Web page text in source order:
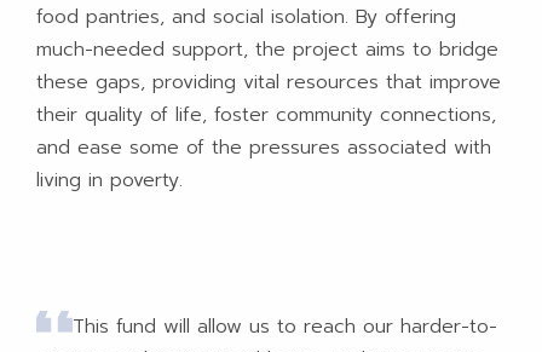
food pantries, and social isolation. By offering
much-needed support, the project aims to bridge
these gaps, providing vital resources that improve
their quality of life, foster community connections,
and ease some of the pressures associated with
living in poverty.
This fund will allow us to reach our harder-to-